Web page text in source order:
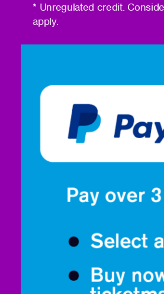
* Unregulated credit.
apply.